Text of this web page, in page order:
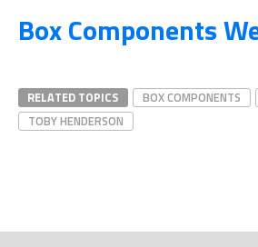
Box Components
RELATED TOPICS BOX COMPONENTS
TOBY HENDERSON